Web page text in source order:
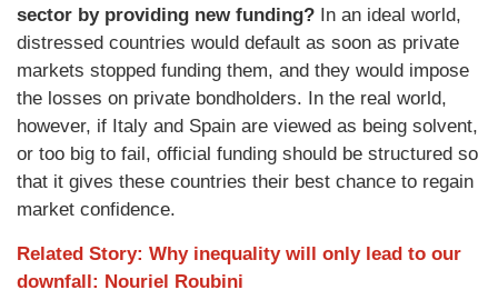
sector by providing new funding? In an ideal world,
distressed countries would default as soon as private
markets stopped funding them, and they would impose
the losses on private bondholders. In the real world,
however, if Italy and Spain are viewed as being solvent,
or too big to fail, official funding should be structured so
that it gives these countries their best chance to regain
market confidence.
Related Story: Why inequality will only lead to our
downfall: Nouriel Roubini